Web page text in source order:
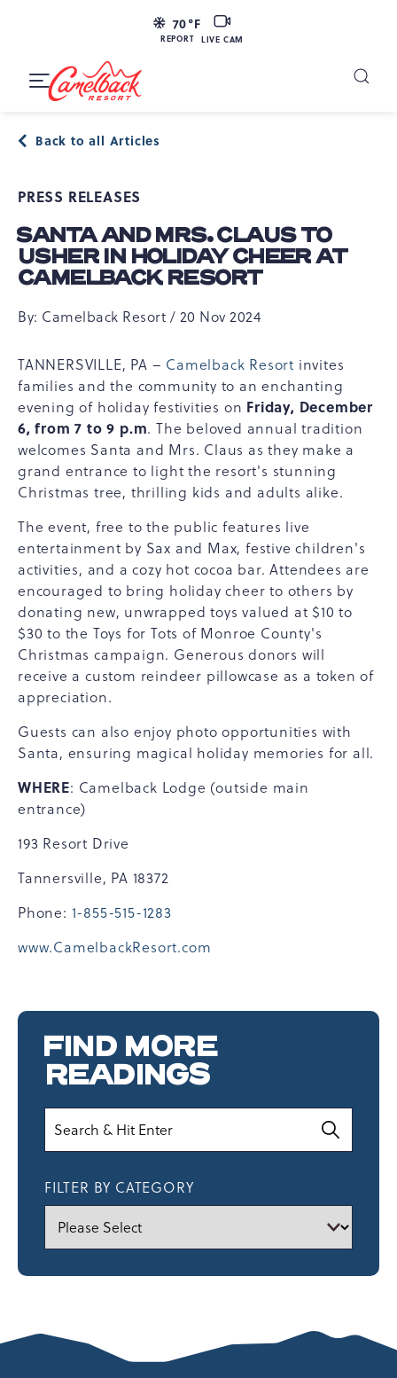
SKIP TO MAIN CONTENT
70°F
REPORT
LIVE
CAM
LIVE CAM
18372
Toggle
Back to all Articles
PRESS RELEASES
SANTA AND MRS. CLAUS TO
USHER IN HOLIDAY CHEER AT
CAMELBACK RESORT
By: Camelback Resort / 20 Nov 2024
TANNERSVILLE, PA – Camelback Resort invites
families and the community to an enchanting
evening of holiday festivities on Friday, December
6, from 7 to 9 p.m. The beloved annual tradition
welcomes Santa and Mrs. Claus as they make a
grand entrance to light the resort's stunning
Christmas tree, thrilling kids and adults alike.
The event, free to the public features live
entertainment by Sax and Max, festive children's
activities, and a cozy hot cocoa bar. Attendees are
encouraged to bring holiday cheer to others by
donating new, unwrapped toys valued at $10 to
$30 to the Toys for Tots of Monroe County's
Christmas campaign. Generous donors will
receive a custom reindeer pillowcase as a token of
appreciation.
Guests can also enjoy photo opportunities with
Santa, ensuring magical holiday memories for all.
WHERE: Camelback Lodge (outside main
entrance)
193 Resort Drive
Tannersville, PA 18372
Phone: 1-855-515-1283
www.CamelbackResort.com
FIND MORE
READINGS
FILTER BY CATEGORY